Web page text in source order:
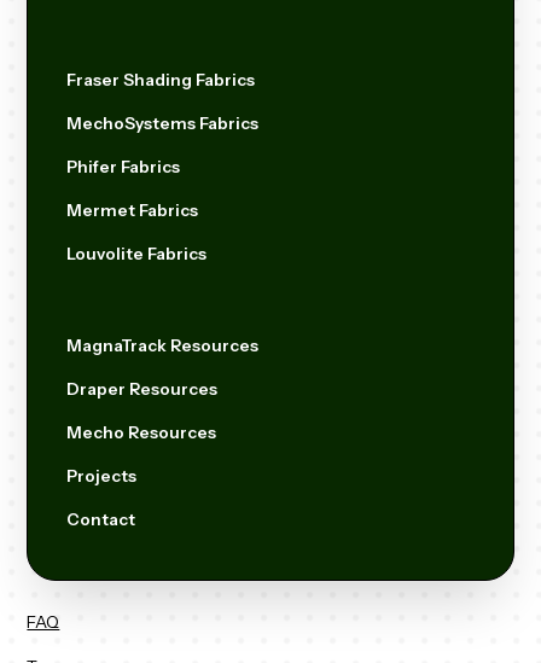
Fraser Shading Fabrics
MechoSystems Fabrics
Phifer Fabrics
Mermet Fabrics
Louvolite Fabrics
MagnaTrack Resources
Draper Resources
Mecho Resources
Projects
Contact
FAQ